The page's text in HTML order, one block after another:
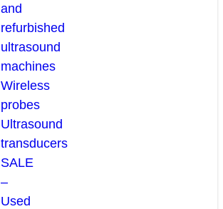
and
refurbished
ultrasound
machines
Wireless
probes
Ultrasound
transducers
SALE
–
Used